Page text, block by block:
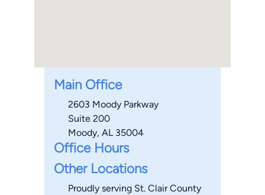
Main Office
2603 Moody Parkway
Suite 200
Moody, AL 35004
Office Hours
Other Locations
Proudly serving St. Clair County